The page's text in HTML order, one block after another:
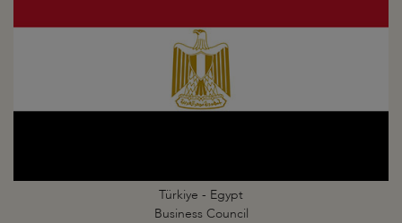
Türkiye - Egypt
Business Council